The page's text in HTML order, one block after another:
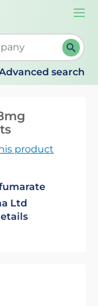
When
search
product
Ltd